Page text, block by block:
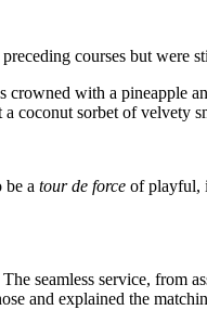
courses but were
with a pineapple
coconut sorbet of velvety
be a tour de force of playful,
seamless service,
and explained the